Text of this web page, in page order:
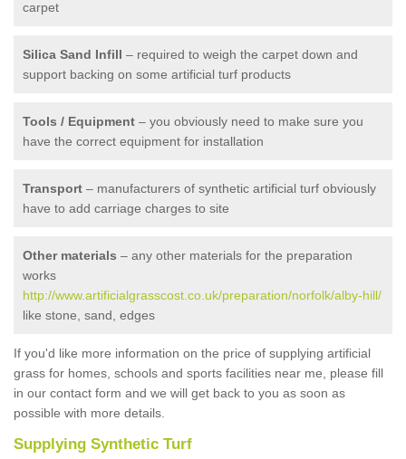
carpet
Silica Sand Infill – required to weigh the carpet down and
support backing on some artificial turf products
Tools / Equipment – you obviously need to make sure you
have the correct equipment for installation
Transport – manufacturers of synthetic artificial turf obviously
have to add carriage charges to site
Other materials – any other materials for the preparation
works
http://www.artificialgrasscost.co.uk/preparation/norfolk/alby-hill/
like stone, sand, edges
If you'd like more information on the price of supplying artificial
grass for homes, schools and sports facilities near me, please fill
in our contact form and we will get back to you as soon as
possible with more details.
Supplying Synthetic Turf